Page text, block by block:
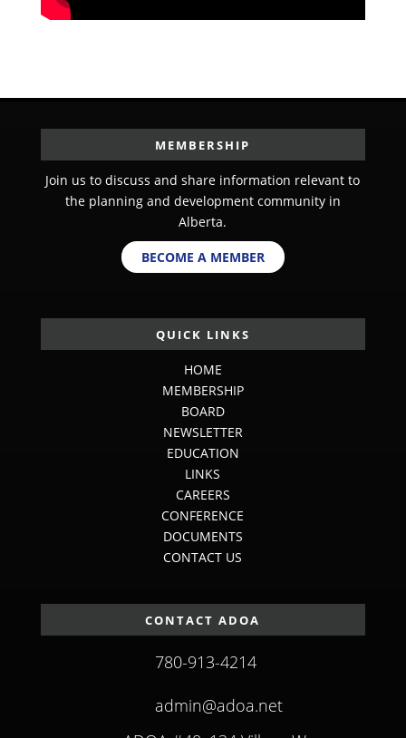
MEMBERSHIP
Join us to discuss and share information relevant to
the planning and development community in
Alberta.
BECOME A MEMBER
QUICK LINKS
HOME
MEMBERSHIP
BOARD
NEWSLETTER
EDUCATION
LINKS
CAREERS
CONFERENCE
DOCUMENTS
CONTACT US
CONTACT ADOA
780-913-4214
admin@adoa.net